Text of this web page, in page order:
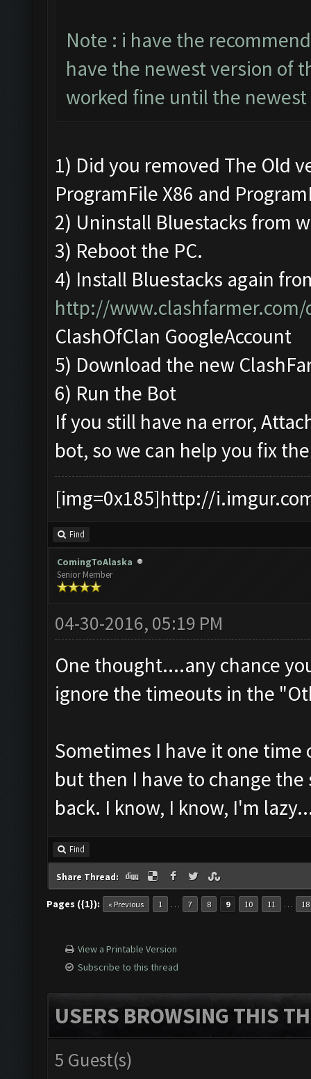
Note : i have the
have the newest version of
worked fine until the
1) Did you removed The Old
ProgramFile X86 and
2) Uninstall Bluestacks from
3) Reboot the PC.
4) Install Bluestacks again
http://
ClashOfClan GoogleAccount
5) Download the new
6) Run the Bot
If you still have na error,
bot, so we can help you fix
[img=0x185]http://
Find
ComingToAlaska
Senior Member
04-30-2016, 05:19 PM
One thought....any chance
ignore the timeouts in the
Sometimes I have it one
but then I have to change
back. I know, I know, I'm
Find
Share Thread:
Pages ({1}): « Previous 1 … 7 8 9 10 11 … 18
View a Printable Version
Subscribe to this thread
USERS BROWSING THIS
5 Guest(s)